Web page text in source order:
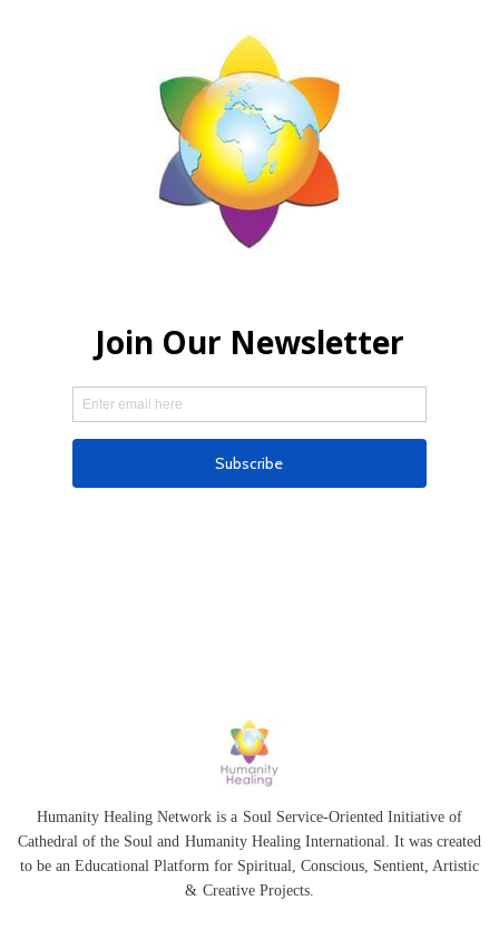
Humanity Healing Network is a Soul Service-Oriented Initiative of
Cathedral of the Soul and Humanity Healing International. It was created
to be an Educational Platform for Spiritual,Conscious, Sentient, Artistic
& Creative Projects.